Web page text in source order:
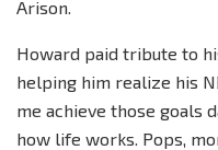
Arison.
Howard paid tribute to
helping him realize his
me achieve those goals
how life works. Pops,